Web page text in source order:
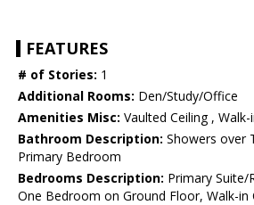
FEATURES
# of Stories: 1
Additional Rooms: Den/Study/Office
Amenities Misc: Vaulted Ceiling ,
Bathroom Description: Showers over
Primary Bedroom
Bedrooms Description: Primary
One Bedroom on Ground Floor, Walk-in